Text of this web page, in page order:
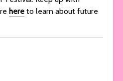
here to learn about future